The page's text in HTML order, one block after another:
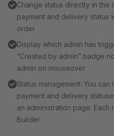
Change status directly in the
payment and delivery status
order
Display which admin has
“Created by admin” badge
admin on mouseover
Status management: You
payment and delivery
an administration page.
Builder